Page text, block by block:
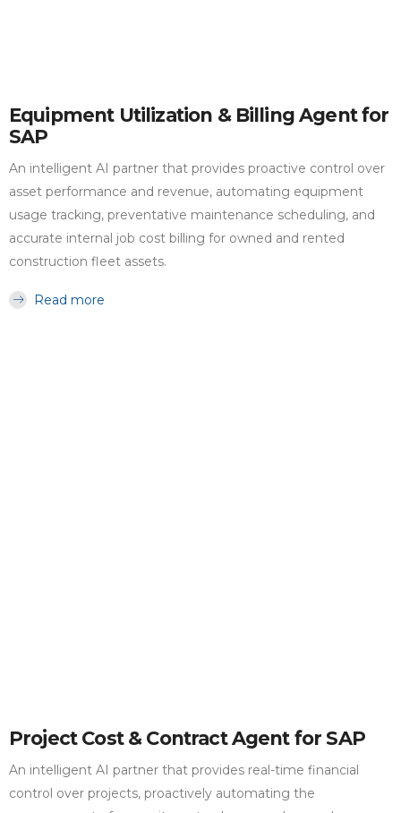
Equipment Utilization & Billing Agent for
SAP
An intelligent AI partner that provides proactive control over
asset performance and revenue, automating equipment
usage tracking, preventative maintenance scheduling, and
accurate internal job cost billing for owned and rented
construction fleet assets.
Read more
Project Cost & Contract Agent for SAP
An intelligent AI partner that provides real-time financial
control over projects, proactively automating the